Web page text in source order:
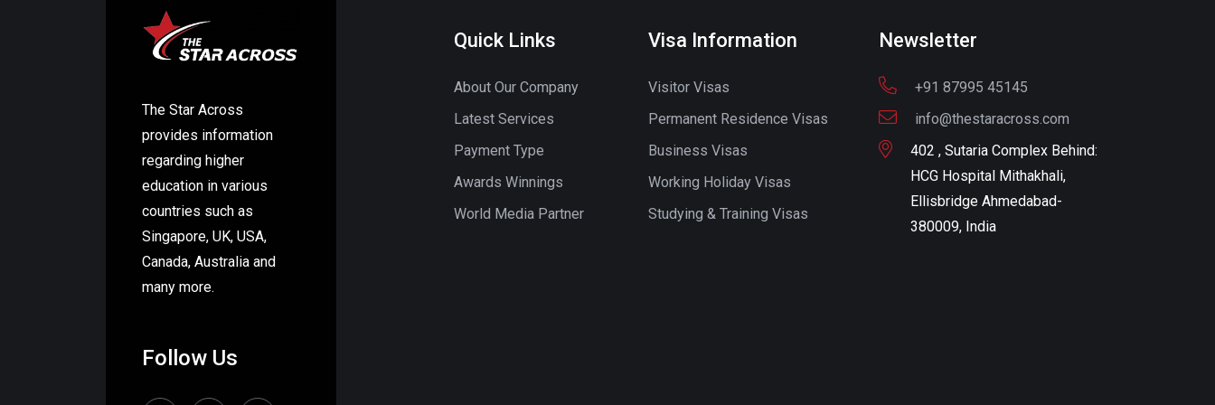
The Star Across
provides information
regarding higher
education in various
countries such as
Singapore, UK, USA,
Canada, Australia and
many more.
Follow Us
Quick Links
About Our Company
Latest Services
Payment Type
Awards Winnings
World Media Partner
Visa Information
Visitor Visas
Permanent Residence Visas
Business Visas
Working Holiday Visas
Studying & Training Visas
Newsletter
+91 87995 45145
info@thestaracross.com
402 , Sutaria Complex Behind:
HCG Hospital Mithakhali,
Ellisbridge Ahmedabad-
380009, India